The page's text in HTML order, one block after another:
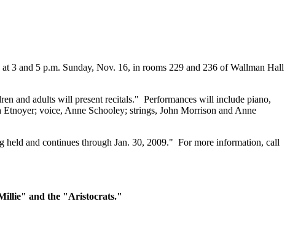
3 and 5 p.m. Sunday, Nov. 16, in rooms 229 and 236 of Wallman Hall
and adults will present recitals." Performances will include piano,
voice, Anne Schooley; strings, John Morrison and Anne
held and continues through Jan. 30, 2009." For more information, call
and the "Aristocrats."